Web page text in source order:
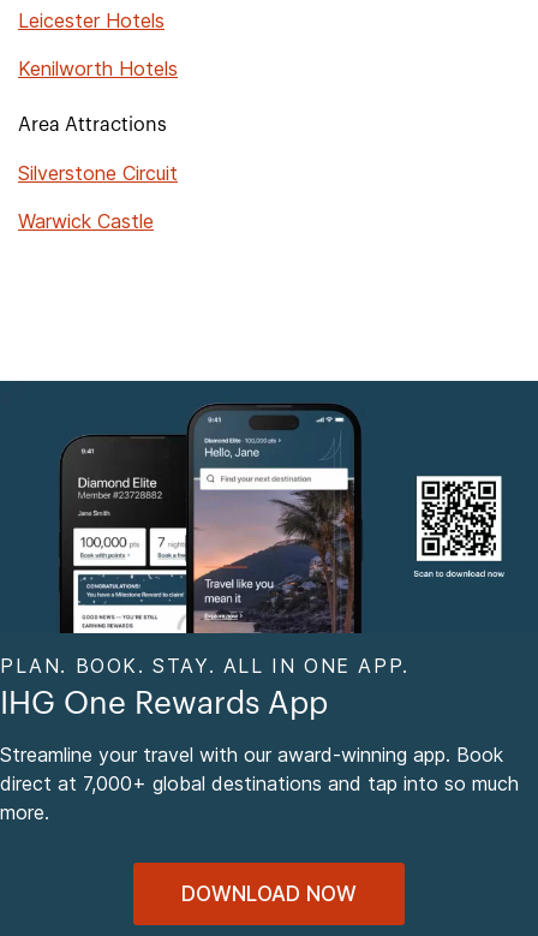
Leicester Hotels
Kenilworth Hotels
Area Attractions
Silverstone Circuit
Warwick Castle
PLAN. BOOK. STAY. ALL IN ONE APP.
IHG One Rewards App
Streamline your travel with our award-winning app. Book
direct at 7,000+ global destinations and tap into so much
more.
DOWNLOAD NOW